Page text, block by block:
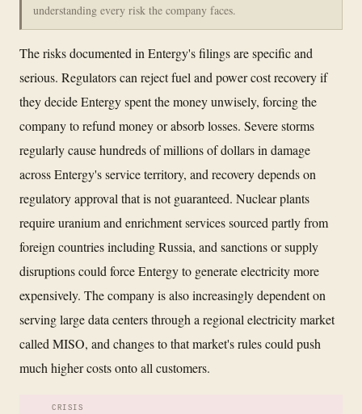
understanding every risk the company faces.
The risks documented in Entergy's filings are specific and
serious. Regulators can reject fuel and power cost recovery if
they decide Entergy spent the money unwisely, forcing the
company to refund money or absorb losses. Severe storms
regularly cause hundreds of millions of dollars in damage
across Entergy's service territory, and recovery depends on
regulatory approval that is not guaranteed. Nuclear plants
require uranium and enrichment services sourced partly from
foreign countries including Russia, and sanctions or supply
disruptions could force Entergy to generate electricity more
expensively. The company is also increasingly dependent on
serving large data centers through a regional electricity market
called MISO, and changes to that market's rules could push
much higher costs onto all customers.
CRISIS